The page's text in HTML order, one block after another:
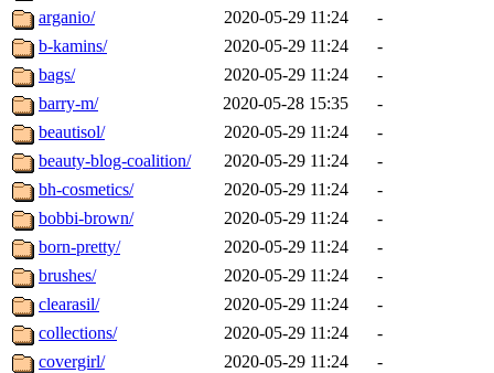
arganio/
2020-05-29 11:24
-
b-kamins/
2020-05-29 11:24
-
bags/
2020-05-29 11:24
-
barry-m/
2020-05-28 15:35
-
beautisol/
2020-05-29 11:24
-
beauty-blog-coalition/
2020-05-29 11:24
-
bh-cosmetics/
2020-05-29 11:24
-
bobbi-brown/
2020-05-29 11:24
-
born-pretty/
2020-05-29 11:24
-
brushes/
2020-05-29 11:24
-
clearasil/
2020-05-29 11:24
-
collections/
2020-05-29 11:24
-
covergirl/
2020-05-29 11:24
-